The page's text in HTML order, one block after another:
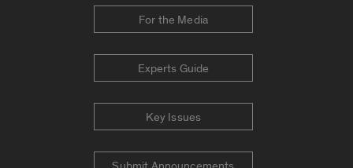
For the Media
Experts Guide
Key Issues